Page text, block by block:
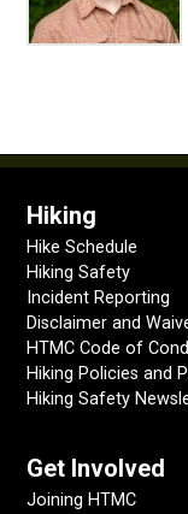
Hiking
Hike Schedule
Hiking Safety
Incident Reporting
Disclaimer and
HTMC Code of
Hiking Policies and
Hiking Safety
Get Involved
Joining HTMC